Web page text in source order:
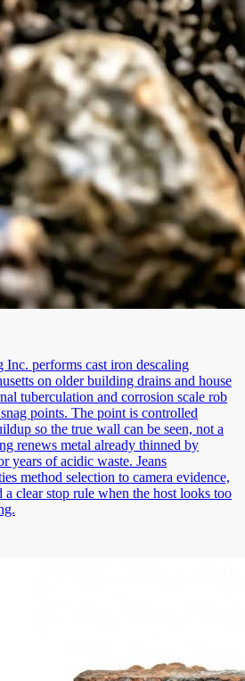
Inc. performs cast iron descaling
on older building drains and house
tuberculation and corrosion scale rob
points. The point is controlled
so the true wall can be seen, not a
renews metal already thinned by
years of acidic waste. Jeans
method selection to camera evidence,
a clear stop rule when the host looks too